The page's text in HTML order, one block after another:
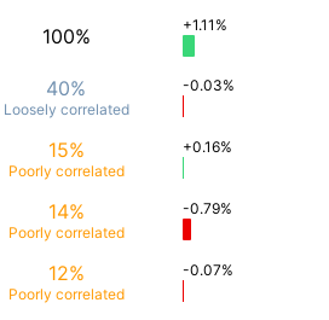
100% +1.11%
40%
Loosely correlated
-0.03%
15%
Poorly correlated
+0.16%
14%
Poorly correlated
-0.79%
12%
Poorly correlated
-0.07%